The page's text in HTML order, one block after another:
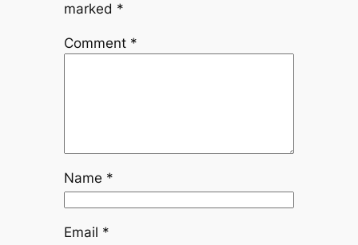
marked *
Comment *
Name *
Email *